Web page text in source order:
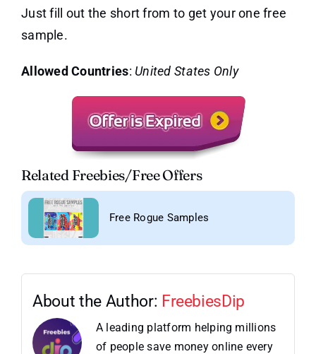
Just fill out the short from to get your one free
sample.
Allowed Countries: United States Only
Related Freebies/Free Offers
Free Rogue Samples
About the Author: FreebiesDip
A leading platform helping millions
of people save money online every